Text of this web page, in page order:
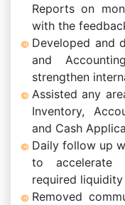
Reports on
with the
Developed and
and
strengthen
Assisted any
Inventory,
and Cash
Daily follow up
to accelerate
required
Removed